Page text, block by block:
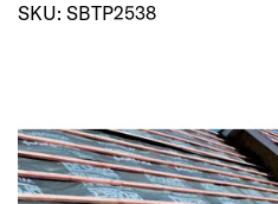
SKU: SBTP2538